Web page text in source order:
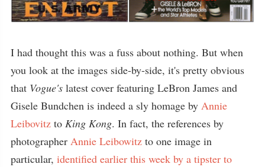
I had thought this was a fuss about nothing. But when
you look at the images side-by-side, it's pretty obvious
that Vogue's latest cover featuring LeBron James and
Gisele Bundchen is indeed a sly homage by Annie
Leibovitz to King Kong. In fact, the references by
photographer Annie Leibowitz to one image in
particular, identified earlier this week by a tipster to